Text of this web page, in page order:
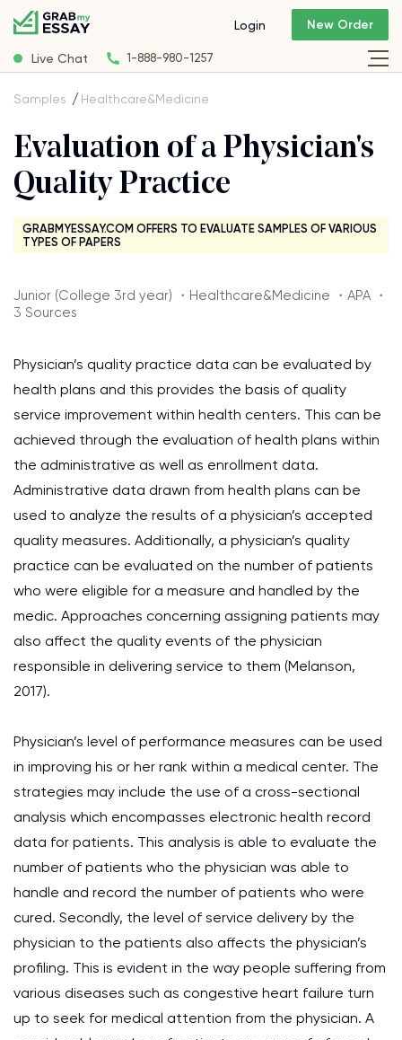
Live Chat 1-888-980-1257
Login New Order
Samples Healthcare&Medicine
Evaluation of a Physician's
Quality Practice
GRABMYESSAY.COM OFFERS TO EVALUATE SAMPLES OF VARIOUS
TYPES OF PAPERS
Junior (College 3rd year) ・Healthcare&Medicine ・APA ・
3 Sources
Physician’s quality practice data can be evaluated by
health plans and this provides the basis of quality
service improvement within health centers. This can be
achieved through the evaluation of health plans within
the administrative as well as enrollment data.
Administrative data drawn from health plans can be
used to analyze the results of a physician’s accepted
quality measures. Additionally, a physician’s quality
practice can be evaluated on the number of patients
who were eligible for a measure and handled by the
medic. Approaches concerning assigning patients may
also affect the quality events of the physician
responsible in delivering service to them (Melanson,
2017).
Physician’s level of performance measures can be used
in improving his or her rank within a medical center. The
strategies may include the use of a cross-sectional
analysis which encompasses electronic health record
data for patients. This analysis is able to evaluate the
number of patients who the physician was able to
handle and record the number of patients who were
cured. Secondly, the level of service delivery by the
physician to the patients also affects the physician’s
profiling. This is evident in the way people suffering from
various diseases such as congestive heart failure turn
up to seek for medical attention from the physician. A